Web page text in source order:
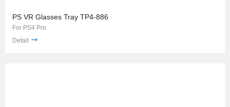
PS VR Glasses Tray TP4-886
For PS4 Pro
Detail